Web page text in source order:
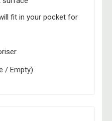
fit in your pocket for
/ Empty)